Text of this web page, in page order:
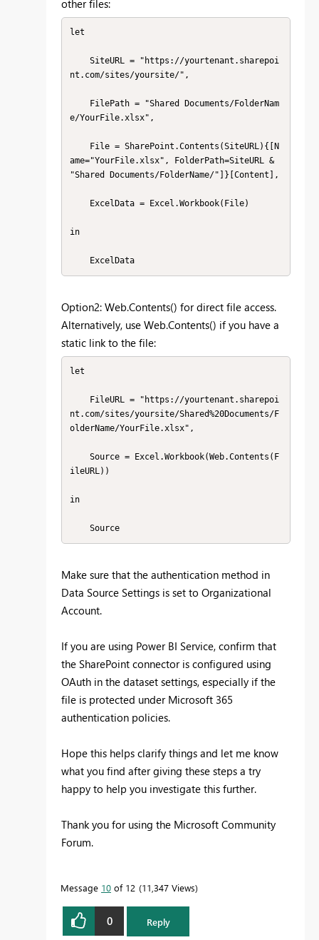
other files:
let
nt.com/sites/yoursite/",
e/YourFile.xlsx",
ame="YourFile.xlsx", FolderPath=SiteURL &
"Shared Documents/FolderName/"]}[Content],
in
    ExcelData
Option2: Web.Contents() for direct file access.
Alternatively, use Web.Contents() if you have a
static link to the file:
let
nt.com/sites/yoursite/Shared%20Documents/F
olderName/YourFile.xlsx",
ileURL))
in
    Source
Make sure that the authentication method in
Data Source Settings is set to Organizational
Account.
If you are using Power BI Service, confirm that
the SharePoint connector is configured using
OAuth in the dataset settings, especially if the
file is protected under Microsoft 365
authentication policies.
Hope this helps clarify things and let me know
what you find after giving these steps a try
happy to help you investigate this further.
Thank you for using the Microsoft Community
Forum.
Message 10 of 12 11,347 Views
0 Reply